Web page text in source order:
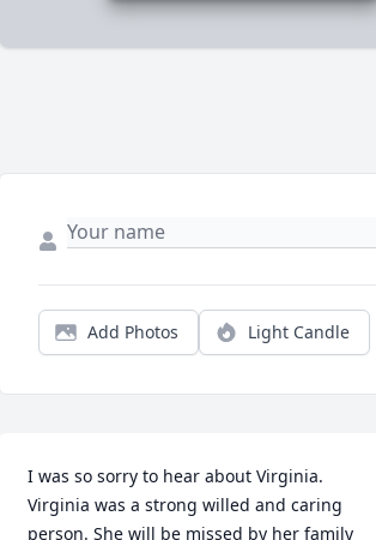
Add Photos Light Candle
I was so sorry to hear about Virginia.
Virginia was a strong willed and caring
person. She will be missed by her family